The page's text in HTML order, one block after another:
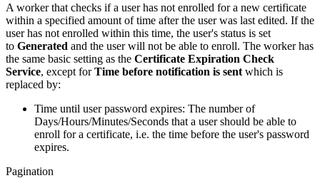
A worker that checks if a user has not enrolled for a new certificate
within a specified amount of time after the user was last edited. If the
user has not enrolled within this time, the user's status is set
to Generated and the user will not be able to enroll. The worker has
the same basic setting as the Certificate Expiration Check
Service, except forTime before notification is sent which is
replaced by:
Time until user password expires: The number of
Days/Hours/Minutes/Seconds that a user should be able to
enroll for a certificate, i.e. the time before the user's password
expires.
Pagination